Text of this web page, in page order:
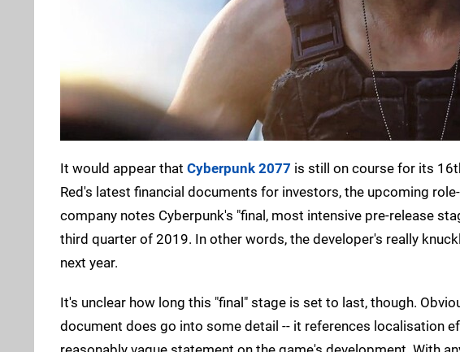
It would appear that Cyberpunk 2077 is still on course for its
Red's latest financial documents for investors, the upcoming
company notes Cyberpunk's "final, most intensive pre-release
third quarter of 2019. In other words, the developer's really
next year.
It's unclear how long this "final" stage is set to last, though.
document does go into some detail -- it references localisation